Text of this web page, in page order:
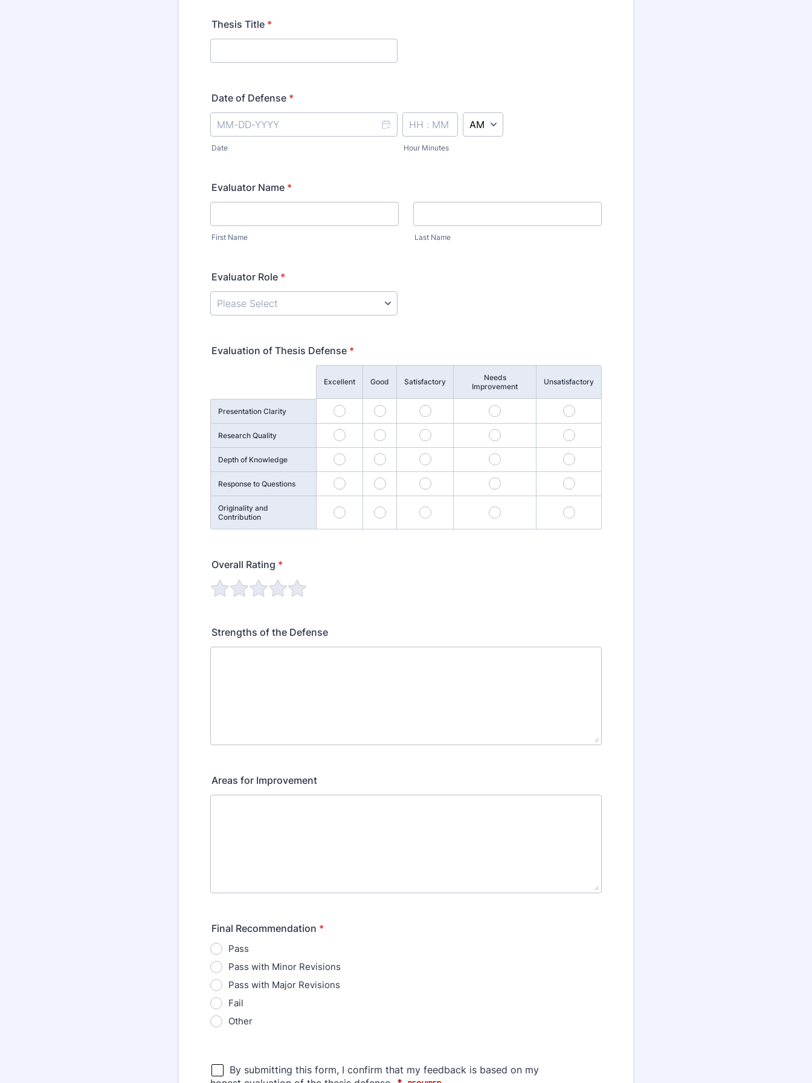
Thesis Title *
Date of Defense *
Date Hour Minutes
Evaluator Name *
First Name Last Name
Evaluator Role *
Evaluation of Thesis Defense *
Excellent Good Satisfactory
Needs
Improvement
Unsatisfactory
Presentation Clarity 1 2 3 4 5
Research Quality 6 7 8 9 10
Depth of Knowledge 11 12 13 14 15
Response to Questions 16 17 18 19 20
Originality and
Contribution
21 22 23 24 25
Overall Rating *
Strengths of the Defense
Areas for Improvement
Final Recommendation *
Pass
Pass with Minor Revisions
Pass with Major Revisions
Fail
Other